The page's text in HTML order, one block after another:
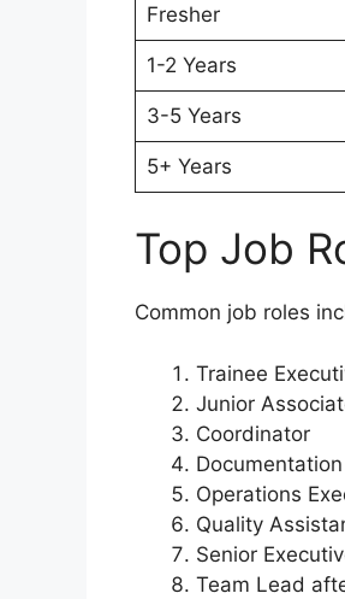
Fresher
1-2 Years
3-5 Years
5+ Years
Top Job
Common job roles
Trainee
Junior
Coordinator
Operations
Quality
Senior
Team Lead